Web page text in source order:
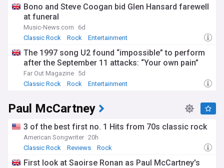
Bono and Steve Coogan bid Glen Hansard farewell
at funeral
Music-News.com
6d
Classic Rock
Rock Entertainment
The 1997 song U2 found “impossible” to perform
after the September 11 attacks: “Your own pain”
Far Out Magazine 5d
Classic Rock
Rock Entertainment
Paul McCartney
3 of the best first no. 1 Hits from 70s classic rock
American Songwriter 20h
Classic Rock
Reviews Rock
First look at Saoirse Ronan as Paul McCartney's